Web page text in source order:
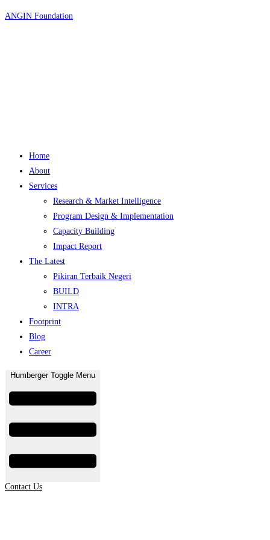
Skip
ANGIN Foundation
Home
About
Services
Research & Market Intelligence
Program Design & Implementation
Capacity Building
Impact Report
The Latest
Pikiran Terbaik Negeri
BUILD
INTRA
Footprint
Blog
Career
Humberger Toggle Menu
Contact Us